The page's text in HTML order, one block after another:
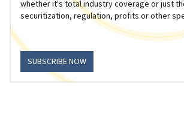
whether it's total industry coverage or just
securitization, regulation, profits or other
SUBSCRIBE NOW